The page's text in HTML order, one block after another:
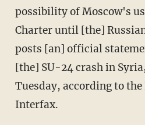
possibility of Moscow's
Charter until [the]
posts [an] official
[the] SU-24 crash in
Tuesday, according to the
Interfax.